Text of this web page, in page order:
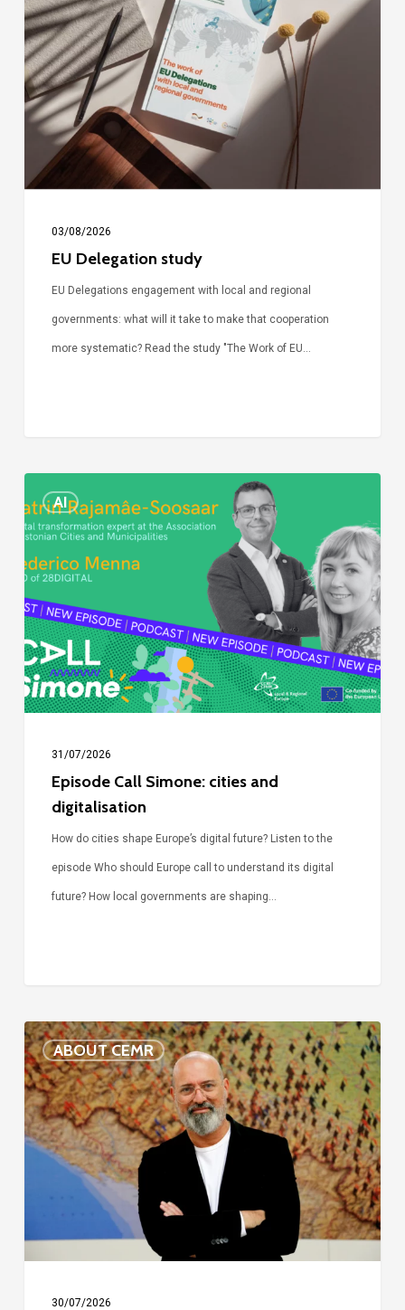
study
03/08/2026
EU Delegation study
EU Delegations engagement with local and regional
governments: what will it take to make that cooperation
more systematic? Read the study "The Work of EU…
AI
Call
Simone:
cities
and
digitalisation
31/07/2026
Episode Call Simone: cities and
digitalisation
How do cities shape Europe’s digital future? Listen to the
episode Who should Europe call to understand its digital
future? How local governments are shaping…
ABOUT CEMR
Voices
of
our
75-
year
Bonaccini
30/07/2026